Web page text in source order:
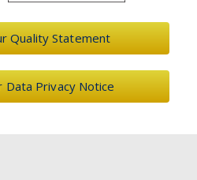
Quality Statement
Data Privacy Notice